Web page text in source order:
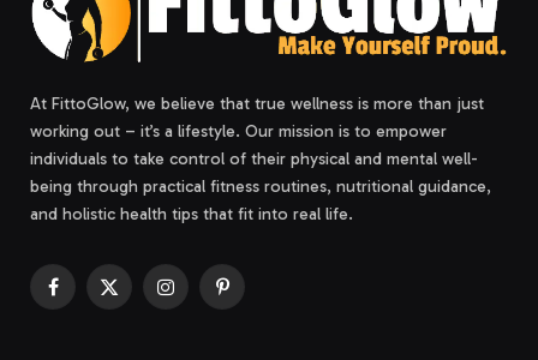
At FittoGlow, we believe that true wellness is more than just
working out – it’s a lifestyle. Our mission is to empower
individuals to take control of their physical and mental well-
being through practical fitness routines, nutritional guidance,
and holistic health tips that fit into real life.
Facebook
X
InstagramPinterest